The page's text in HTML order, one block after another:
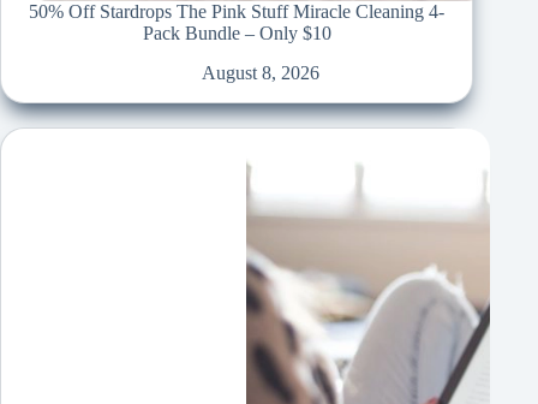
50% Off Stardrops The Pink Stuff Miracle Cleaning 4-
Pack Bundle – Only $10
August 8, 2026